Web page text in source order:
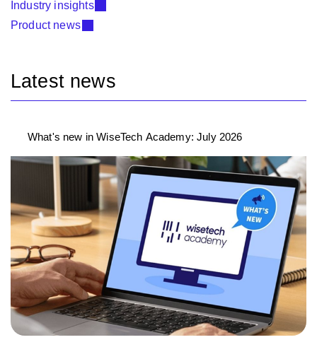
Industry insights
Product news
Latest news
What's new in WiseTech Academy: July 2026